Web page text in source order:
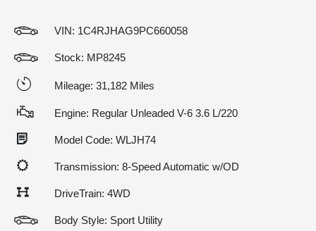
VIN: 1C4RJHAG9PC660058
Stock: MP8245
Mileage: 31,182 Miles
Engine: Regular Unleaded V-6 3.6 L/220
Model Code: WLJH74
Transmission: 8-Speed Automatic w/OD
DriveTrain: 4WD
Body Style: Sport Utility